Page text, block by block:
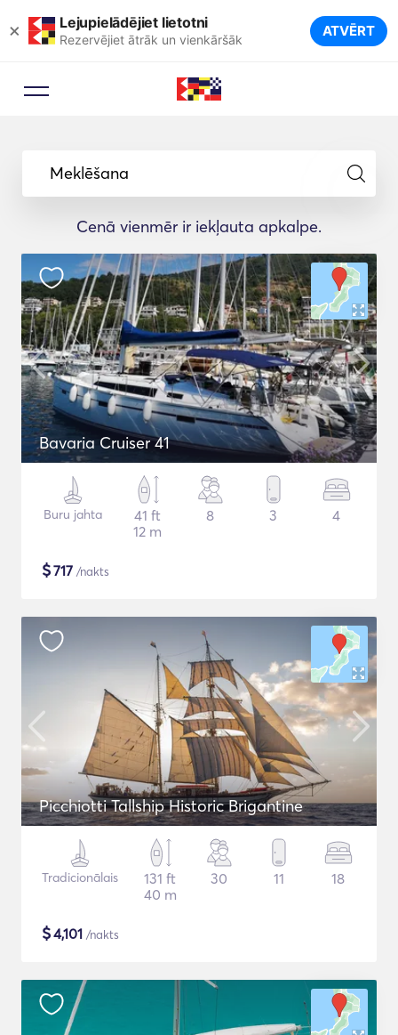
× Lejupielādējiet lietotni
Rezervējiet ātrāk un vienkāršāk ATVĒRT
Meklēšana
Cenā vienmēr ir iekļauta apkalpe.
Bavaria Cruiser 41
Buru jahta
41 ft
12 m
8 3 4
$717 /nakts
Picchiotti Tallship Historic Brigantine
Tradicionālais
131 ft
40 m
30 11 18
$4,101 /nakts